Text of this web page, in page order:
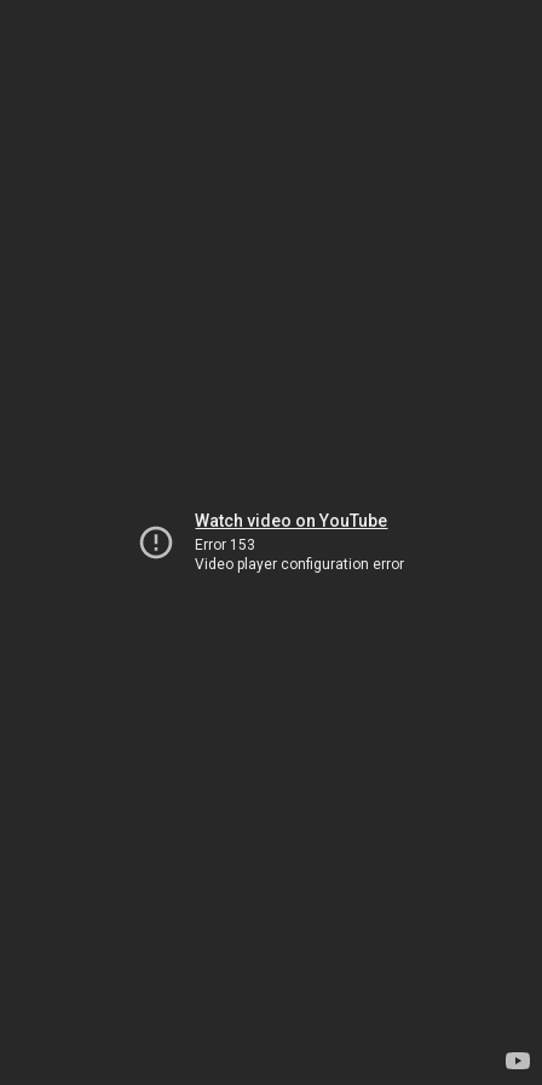
Watch video on YouTube
Error 153
Video player configuration error